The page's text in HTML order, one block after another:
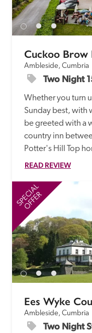
entry.
Cuckoo Brow
Ambleside, Cumbria
Two Night
Whether you turn
Sunday best, with
be greeted with a
country inn
Potter's Hill Top
READ REVIEW
SPECIAL
OFFER
Ees Wyke
Ambleside, Cumbria
Two Night